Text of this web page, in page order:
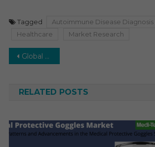
Tagged
Autoimmune Disease
Healthcare
Market Research
Post
Global orthobiologics market, valued at $5.4 billion in 2021, is expected to increase at a 7% rate by 2026.
RELATED POSTS